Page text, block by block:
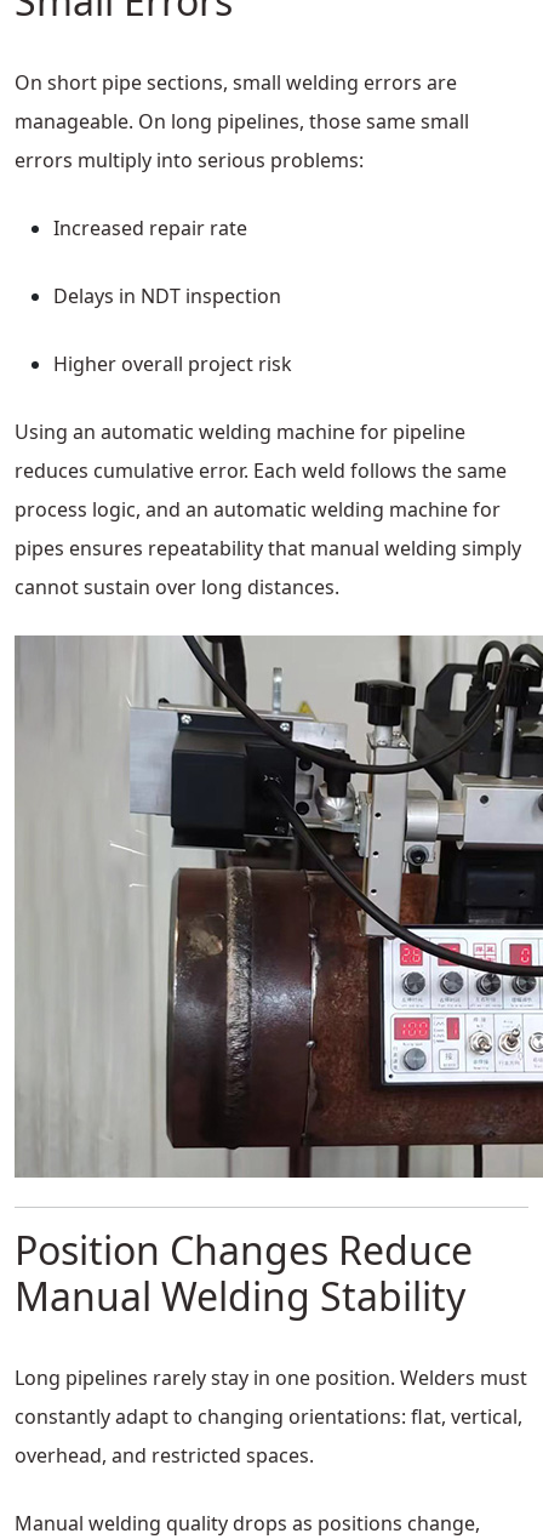
On short pipe sections, small welding errors are
manageable. On long pipelines, those same small
errors multiply into serious problems:
Increased repair rate
Delays in NDT inspection
Higher overall project risk
Using an automatic welding machine for pipeline
reduces cumulative error. Each weld follows the same
process logic, and an automatic welding machine for
pipes ensures repeatability that manual welding simply
cannot sustain over long distances.
Position Changes Reduce
Manual Welding Stability
Long pipelines rarely stay in one position. Welders must
constantly adapt to changing orientations: flat, vertical,
overhead, and restricted spaces.
Manual welding quality drops as positions change,